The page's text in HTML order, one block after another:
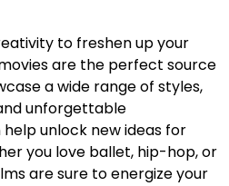
to freshen up your
are the perfect source
a wide range of styles,
unforgettable
unlock new ideas for
you love ballet, hip-hop, or
are sure to energize your